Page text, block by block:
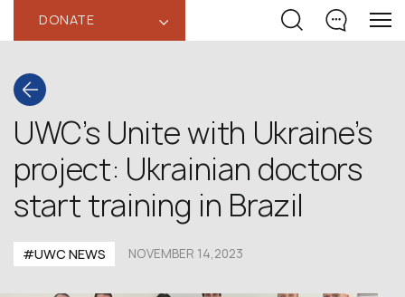
DONATE ‹
UWC’s Unite with Ukraine’s
project: Ukrainian doctors
start training in Brazil
#UWC NEWS NOVEMBER 14,2023